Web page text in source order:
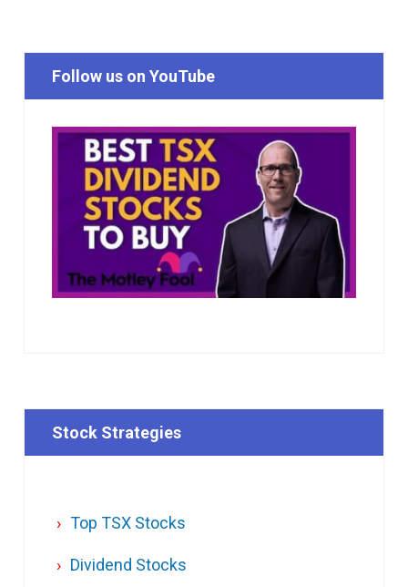
Follow us on YouTube
Stock Strategies
Top TSX Stocks
Dividend Stocks